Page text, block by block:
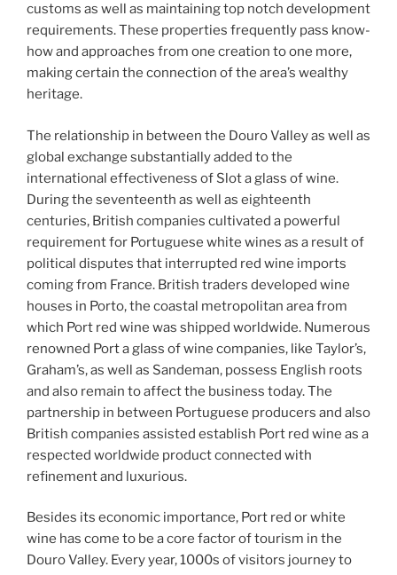
customs as well as maintaining top notch development
requirements. These properties frequently pass know-
how and approaches from one creation to one more,
making certain the connection of the area’s wealthy
heritage.
The relationship in between the Douro Valley as well as
global exchange substantially added to the
international effectiveness of Slot a glass of wine.
During the seventeenth as well as eighteenth
centuries, British companies cultivated a powerful
requirement for Portuguese white wines as a result of
political disputes that interrupted red wine imports
coming from France. British traders developed wine
houses in Porto, the coastal metropolitan area from
which Port red wine was shipped worldwide. Numerous
renowned Port a glass of wine companies, like Taylor’s,
Graham’s, as well as Sandeman, possess English roots
and also remain to affect the business today. The
partnership in between Portuguese producers and also
British companies assisted establish Port red wine as a
respected worldwide product connected with
refinement and luxurious.
Besides its economic importance, Port red or white
wine has come to be a core factor of tourism in the
Douro Valley. Every year, 1000s of visitors journey to